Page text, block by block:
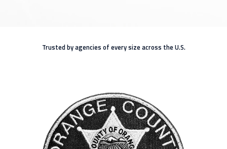
Trusted by agencies of every size across the U.S.